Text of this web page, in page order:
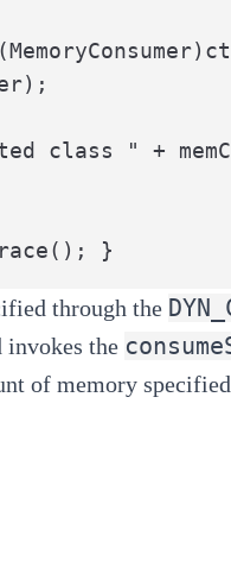
class " +
}
through the
invokes the
of memory